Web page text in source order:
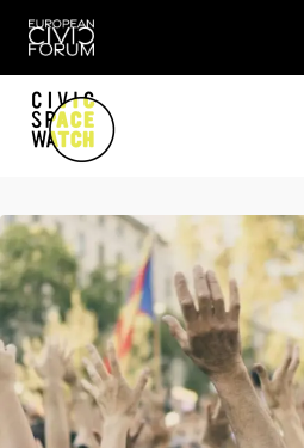
Skip
content